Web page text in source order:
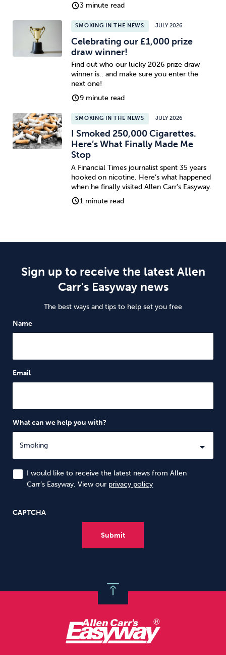
3 minute read
SMOKING IN THE NEWS JULY 2026
Celebrating our £1,000 prize
draw winner!
Find out who our lucky 2026 prize draw
winner is.. and make sure you enter the
next one!
9 minute read
SMOKING IN THE NEWS JULY 2026
I Smoked 250,000 Cigarettes.
Here’s What Finally Made Me
Stop
A Financial Times journalist spent 35 years
hooked on nicotine. Here’s what happened
when he finally visited Allen Carr’s Easyway.
1 minute read
Sign up to receive the latest Allen
Carr's Easyway news
The best ways and tips to help set you free
Name
Email
What can we help you with?
I would like to receive the latest news from Allen
Carr’s Easyway. View our privacy policy
CAPTCHA